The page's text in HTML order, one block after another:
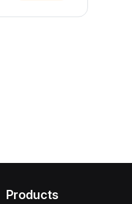
Products